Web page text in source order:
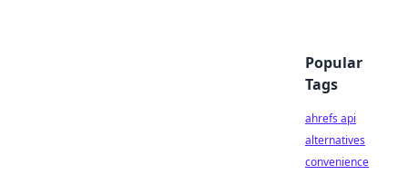
Popular
Tags
ahrefs api
alternatives
convenience